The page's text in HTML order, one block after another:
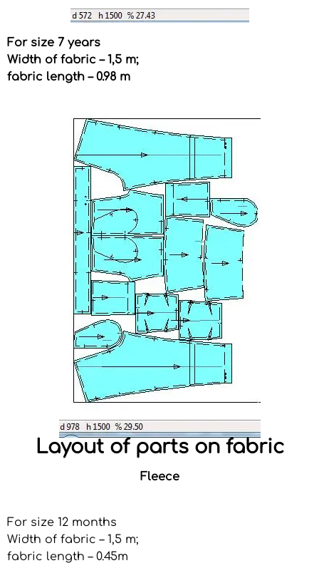
For size 7 years
Width of fabric – 1,5 m;
fabric length – 0.98 m
Layout of parts on fabric
Fleece
For size 12 months
Width of fabric – 1,5 m;
fabric length – 0.45m